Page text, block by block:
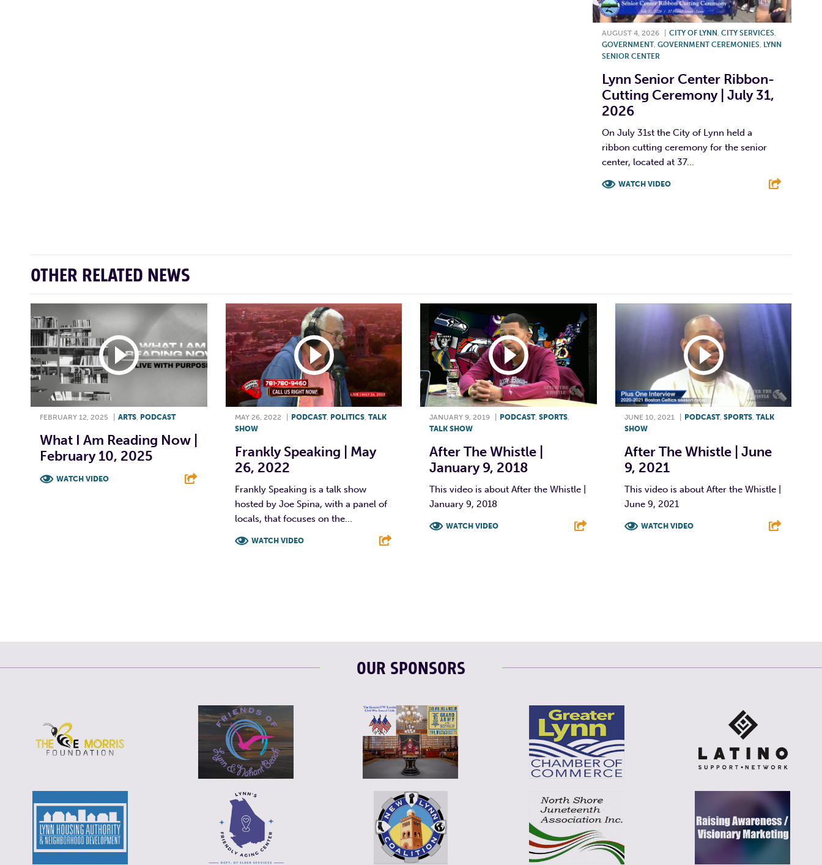
AUGUST 4, 2026 CITY OF LYNN, CITY SERVICES,
GOVERNMENT, GOVERNMENT CEREMONIES, LYNN
SENIOR CENTER
Lynn Senior Center Ribbon-
Cutting Ceremony | July 31,
2026
On July 31st the City of Lynn held a
ribbon cutting ceremony for the senior
center, located at 37...
WATCH VIDEO
OTHER RELATED NEWS
FEBRUARY 12, 2025 ARTS PODCAST
What I Am Reading Now |
February 10, 2025
WATCH VIDEO
MAY 26, 2022 PODCAST, POLITICS, TALK
SHOW
Frankly Speaking | May
26, 2022
Frankly Speaking is a talk show
hosted by Joe Spina, with a panel of
locals, that focuses on the...
WATCH VIDEO
JANUARY 9, 2019 PODCAST, SPORTS
TALK SHOW
After The Whistle |
January 9, 2018
This video is about After the Whistle |
January 9, 2018
WATCH VIDEO
JUNE 10, 2021 PODCAST, SPORTS, TALK
SHOW
After The Whistle | June
9, 2021
This video is about After the Whistle |
June 9, 2021
WATCH VIDEO
OUR SPONSORS